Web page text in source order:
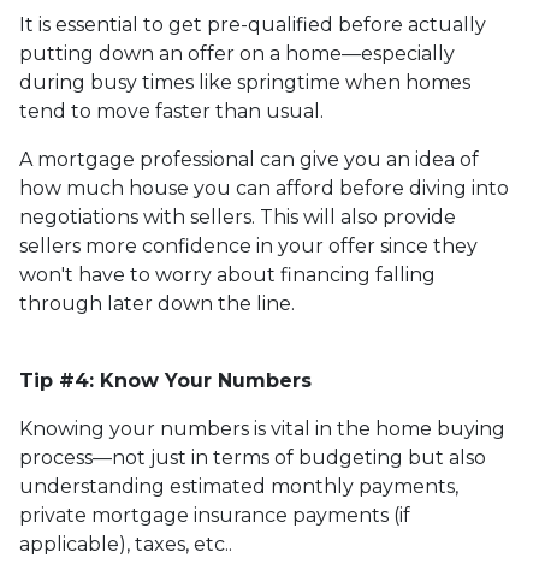
It is essential to get pre-qualified before actually
putting down an offer on a home—especially
during busy times like springtime when homes
tend to move faster than usual.
A mortgage professional can give you an idea of
how much house you can afford before diving into
negotiations with sellers. This will also provide
sellers more confidence in your offer since they
won't have to worry about financing falling
through later down the line.
Tip #4: Know Your Numbers
Knowing your numbers is vital in the home buying
process—not just in terms of budgeting but also
understanding estimated monthly payments,
private mortgage insurance payments (if
applicable), taxes, etc..